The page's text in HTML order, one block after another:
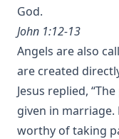
God.
John 1:12-13
Angels are also
are created
Jesus replied,
given in
worthy of taking